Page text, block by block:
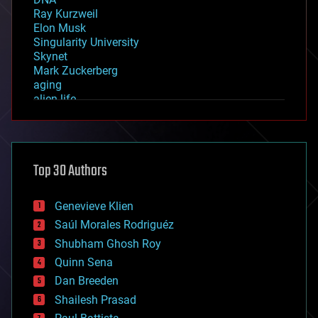
Ray Kurzweil
Elon Musk
Singularity University
Skynet
Mark Zuckerberg
aging
alien life
asteroid/comet impacts
augmented reality
bees
big data
bioengineering
biological
bionic
bioprinting
biotech/medical
bitcoin
blockchains
Top 30 Authors
Genevieve Klien
Saúl Morales Rodriguéz
Shubham Ghosh Roy
Quinn Sena
Dan Breeden
Shailesh Prasad